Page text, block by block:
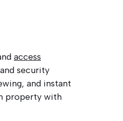
access
security
and instant
property with